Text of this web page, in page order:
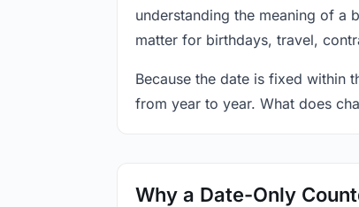
understanding the meaning of a
matter for birthdays, travel,
Because the date is fixed within
from year to year. What does
Why a Date-Only